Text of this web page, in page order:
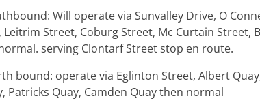
Will operate via Sunvalley Drive, O
Leitrim Street, Coburg Street, Mc Curtain Street,
serving Clontarf Street stop en route.
bound: operate via Eglinton Street, Albert
Patricks Quay, Camden Quay then normal